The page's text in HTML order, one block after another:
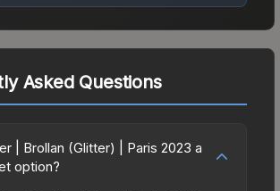
Asked Questions
| Brollan (Glitter) | Paris 2023 a
option?